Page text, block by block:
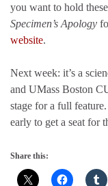
you want to hold
Specimen’s Apology
website.
Next week: it’s a
and UMass Boston
stage for a full
early to get a seat for
Share this: